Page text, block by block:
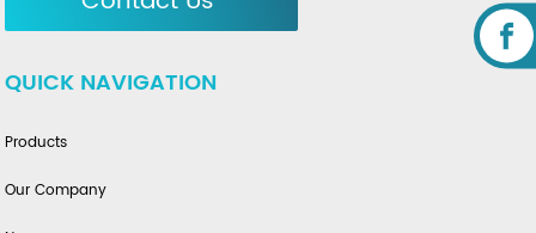
QUICK NAVIGATION
Products
Our Company